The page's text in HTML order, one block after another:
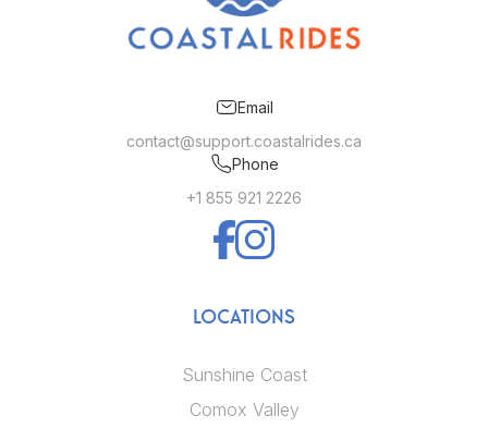
Email
contact@support.coastalrides.ca
Phone
+1 855 921 2226
LOCATIONS
Sunshine Coast
Comox Valley